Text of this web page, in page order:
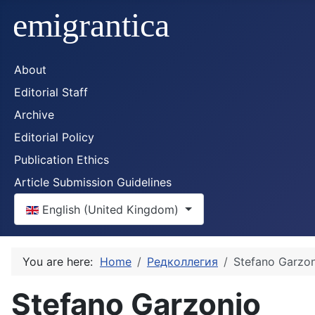
About
Editorial Staff
Archive
Editorial Policy
Publication Ethics
Article Submission Guidelines
Select your language
English (United Kingdom)
You are here: Home Редколлегия Stefano
Stefano Garzonio